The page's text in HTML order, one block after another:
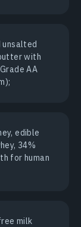
with
AA
edible
34%
for human
milk